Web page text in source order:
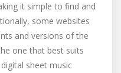
it simple to find and
some websites
and versions of the
one that best suits
sheet music